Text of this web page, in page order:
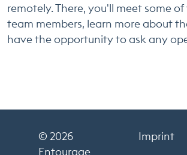
remotely. There, you'll meet some
team members, learn more about
have the opportunity to ask any
© 2026
Entourage
Imprint